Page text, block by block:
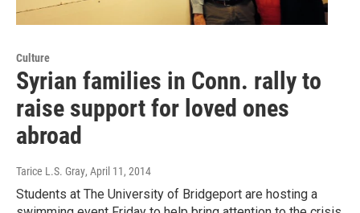
Culture
Syrian families in Conn. rally to
raise support for loved ones
abroad
Tarice L.S. Gray, April 11, 2014
Students at The University of Bridgeport are hosting a